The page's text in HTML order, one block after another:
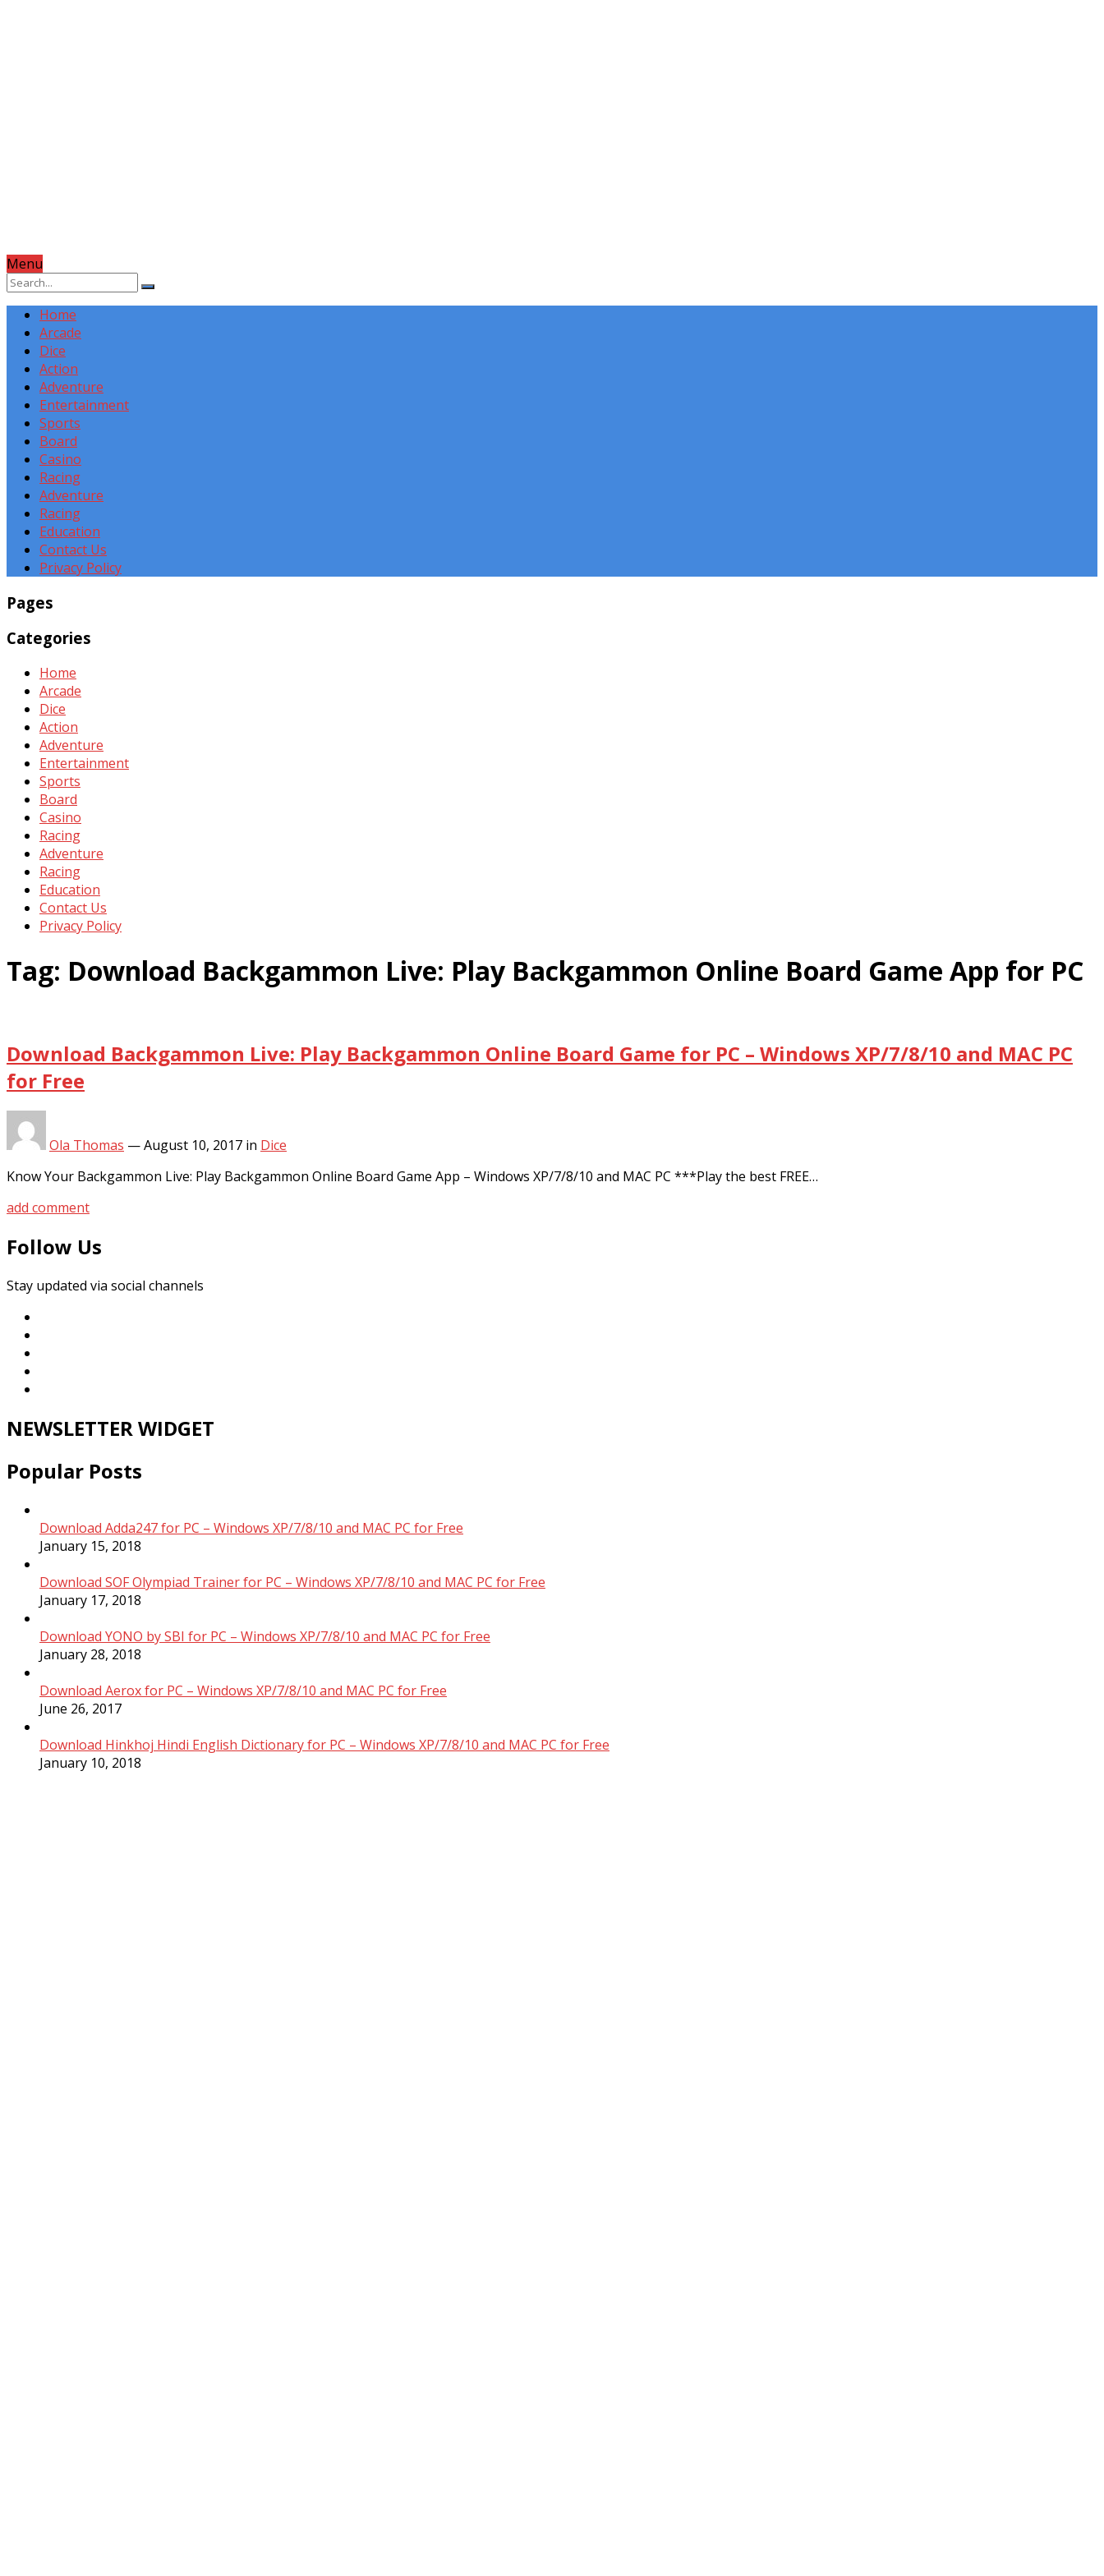
Menu
Home
Arcade
Dice
Action
Adventure
Entertainment
Sports
Board
Casino
Racing
Adventure
Racing
Education
Contact Us
Privacy Policy
Pages
Categories
Home
Arcade
Dice
Action
Adventure
Entertainment
Sports
Board
Casino
Racing
Adventure
Racing
Education
Contact Us
Privacy Policy
Tag: Download Backgammon Live: Play Backgammon Online Board Game App for PC
Download Backgammon Live: Play Backgammon Online Board Game for PC – Windows XP/7/8/10 and MAC PC
for Free
Ola Thomas —August 10, 2017 in Dice
Know Your Backgammon Live: Play Backgammon Online Board Game App – Windows XP/7/8/10 and MAC PC ***Play the best FREE…
add comment
Follow Us
Stay updated via social channels
NEWSLETTER WIDGET
Popular Posts
Download Adda247 for PC – Windows XP/7/8/10 and MAC PC for Free
January 15, 2018
Download SOF Olympiad Trainer for PC – Windows XP/7/8/10 and MAC PC for Free
January 17, 2018
Download YONO by SBI for PC – Windows XP/7/8/10 and MAC PC for Free
January 28, 2018
Download Aerox for PC – Windows XP/7/8/10 and MAC PC for Free
June 26, 2017
Download Hinkhoj Hindi English Dictionary for PC – Windows XP/7/8/10 and MAC PC for Free
January 10, 2018